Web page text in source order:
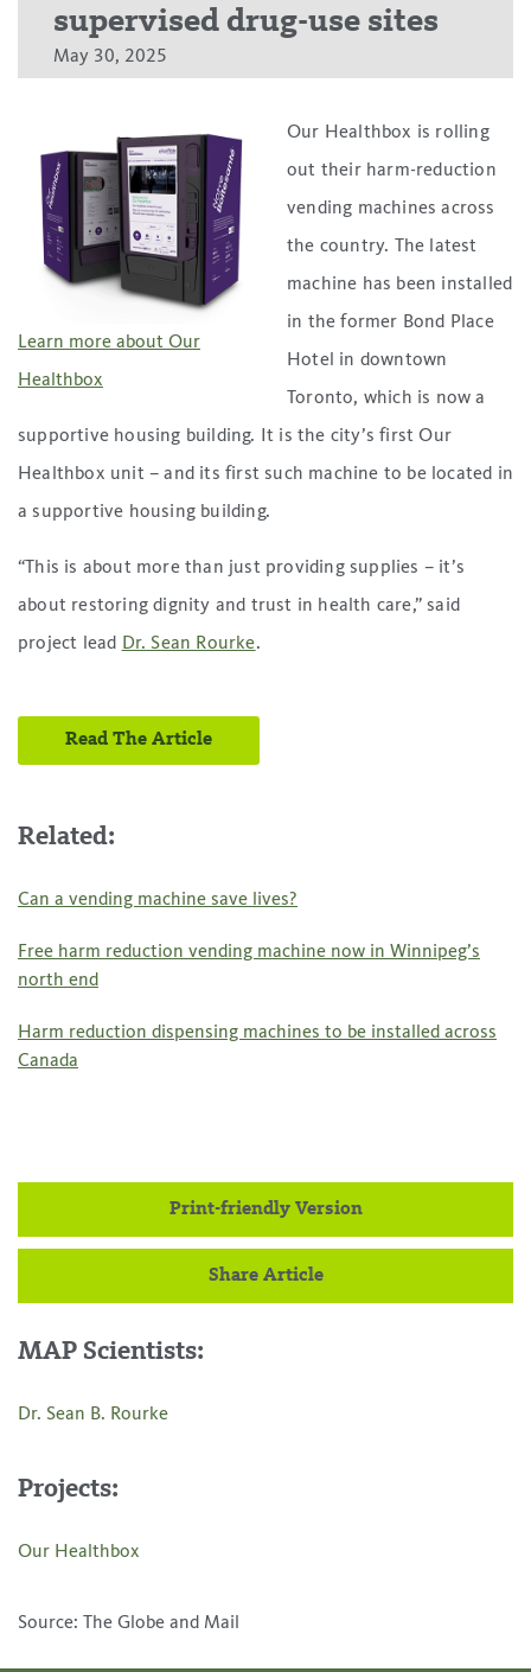
supervised drug-use sites
May 30, 2025
Learn more about Our
Healthbox
Our Healthbox is rolling
out their harm-reduction
vending machines across
the country. The latest
machine has been installed
in the former Bond Place
Hotel in downtown
Toronto, which is now a
supportive housing building. It is the city’s first Our
Healthbox unit – and its first such machine to be located in
a supportive housing building.
“This is about more than just providing supplies – it’s
about restoring dignity and trust in health care,” said
project lead
Dr. Sean Rourke.
Read The Article
Related:
Can a vending machine save lives?
Free harm reduction vending machine now in Winnipeg’s
north end
Harm reduction dispensing machines to be installed across
Canada
Print-friendly Version
Share Article
MAP Scientists:
Dr. Sean B. Rourke
Projects:
Our Healthbox
Source: The Globe and Mail